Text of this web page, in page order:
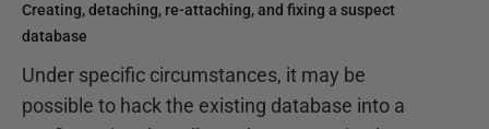
Creating, detaching, re-attaching, and fixing a suspect
database
Under specific circumstances, it may be
possible to hack the existing database into a